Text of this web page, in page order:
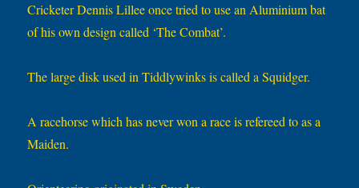
Cricketer Dennis Lillee once tried to use an Aluminium bat
of his own design called ‘The Combat’.
The large disk used in Tiddlywinks is called a Squidger.
A racehorse which has never won a race is refereed to as a
Maiden.